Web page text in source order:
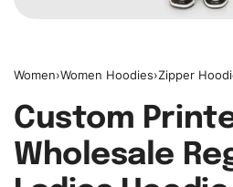
Women›Women Hoodies›Zipper
Custom
Wholesale